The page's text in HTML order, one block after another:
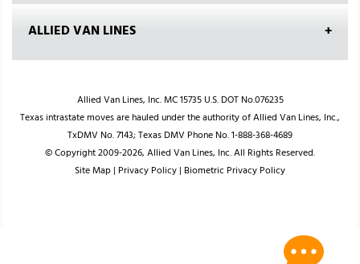
ALLIED VAN LINES
Allied Van Lines, Inc. MC 15735 U.S. DOT No.076235
Texas intrastate moves are hauled under the authority of Allied Van Lines, Inc.,
TxDMV No. 7143; Texas DMV Phone No. 1-888-368-4689
© Copyright 2009-2026, Allied Van Lines, Inc. All Rights Reserved.
Site Map| Privacy Policy| Biometric Privacy Policy